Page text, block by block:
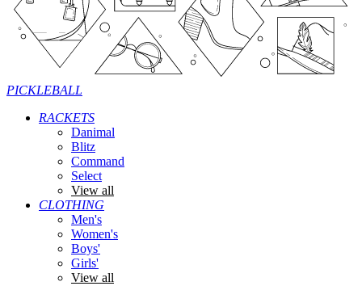
PICKLEBALL
RACKETS
Danimal
Blitz
Command
Select
View all
CLOTHING
Men's
Women's
Boys'
Girls'
View all